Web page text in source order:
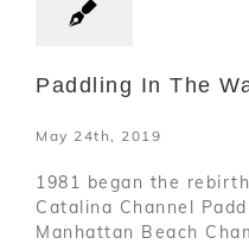
Paddling In The
May 24th, 2019
1981 began the
Catalina Channel
Manhattan Beach